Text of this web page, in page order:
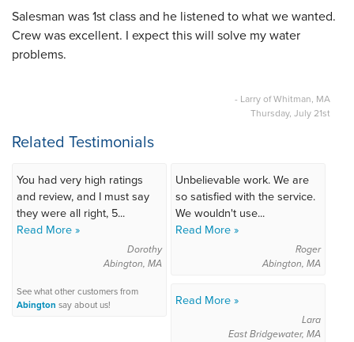
Salesman was 1st class and he listened to what we wanted.
Crew was excellent. I expect this will solve my water
problems.
- Larry of Whitman, MA
Thursday, July 21st
Related Testimonials
You had very high ratings
and review, and I must say
they were all right, 5...
Read More »
Dorothy
Abington, MA
See what other customers from
Abington say about us!
Unbelievable work. We are
so satisfied with the service.
We wouldn't use...
Read More »
Roger
Abington, MA
Read More »
Lara
East Bridgewater, MA